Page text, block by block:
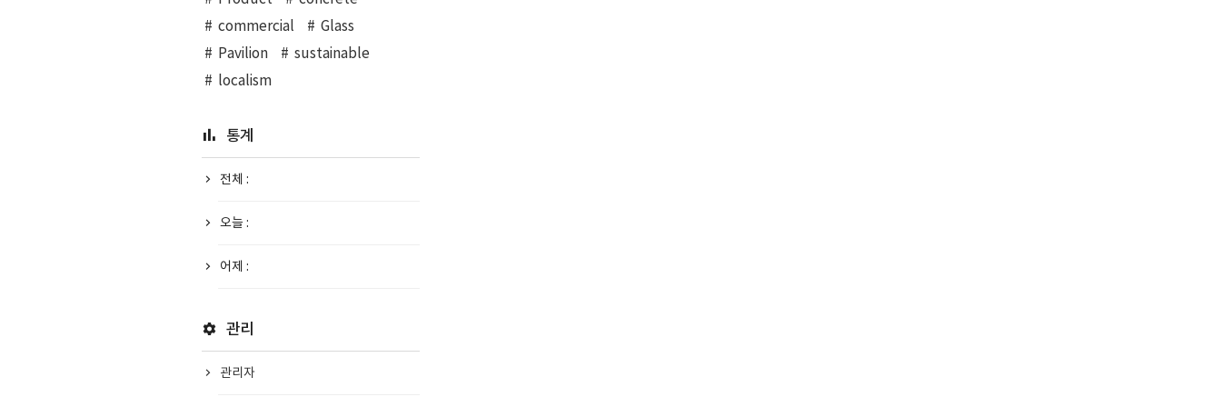
commercial
Glass
Pavilion
sustainable
localism
통계
전체 :
오늘 :
어제 :
관리
관리자